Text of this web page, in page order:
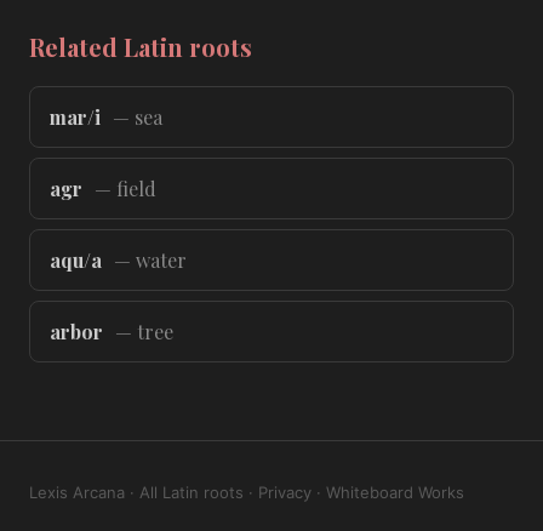
Related Latin roots
mar/i — sea
agr — field
aqu/a — water
arbor — tree
Lexis Arcana · All Latin roots · Privacy · Whiteboard Works